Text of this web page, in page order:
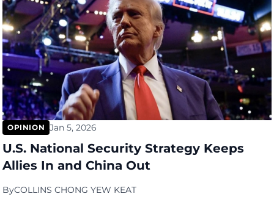
OPINION Jan 5, 2026
U.S. National Security Strategy Keeps
Allies In and China Out
ByCOLLINS CHONG YEW KEAT